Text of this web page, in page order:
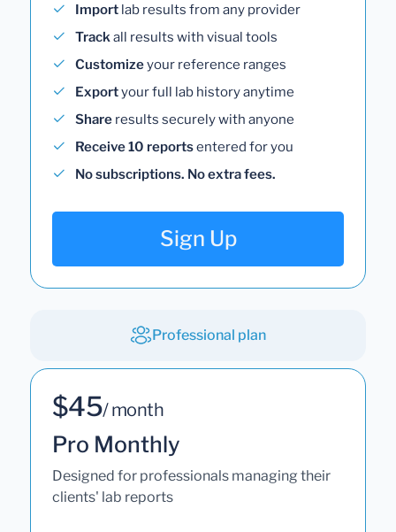
Import lab results from any provider
Trackall results with visual tools
Customizeyour reference ranges
Exportyour full lab history anytime
Share results securely with anyone
Receive 10 reportsentered for you
No subscriptions. No extra fees.
Sign Up
Professional plan
$45/ month
Pro Monthly
Designed for professionals managing their
clients' lab reports